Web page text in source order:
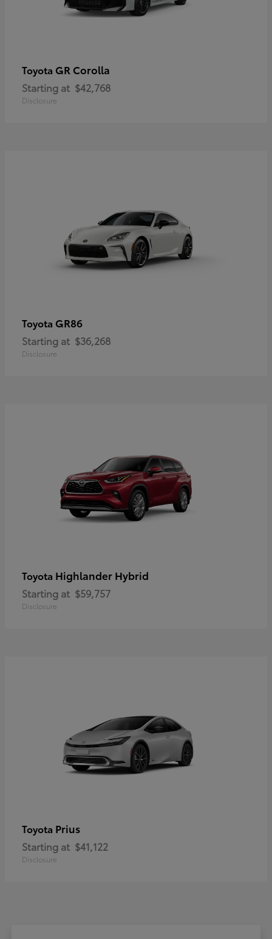
Toyota GR Corolla
Starting at $42,768
Disclosure
Toyota GR86
Starting at $36,268
Disclosure
Toyota Highlander Hybrid
Starting at $59,757
Disclosure
Toyota Prius
Starting at $41,122
Disclosure